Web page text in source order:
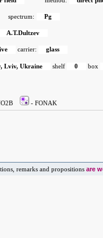
spectrum: Pg
A.T.Dultzev
carrier: glass
Lviv, Ukraine shelf 0 box
- FONAK
remarks and propositions are